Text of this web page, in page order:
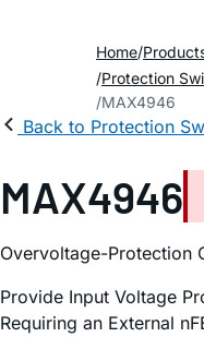
Home
Protection
MAX4946
Back to Protection
MAX4946
Overvoltage-Protection
Provide Input Voltage
Requiring an External